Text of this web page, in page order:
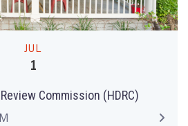
JUL
1
Commission (HDRC)